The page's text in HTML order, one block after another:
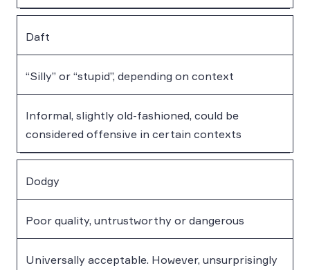
Daft
“Silly” or “stupid”, depending on context
Informal, slightly old-fashioned, could be
considered offensive in certain contexts
Dodgy
Poor quality, untrustworthy or dangerous
Universally acceptable. However, unsurprisingly